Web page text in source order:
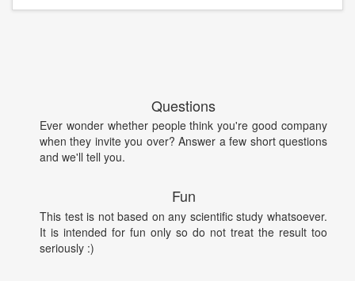
Questions
Ever wonder whether people think you're good company
when they invite you over? Answer a few short questions
and we'll tell you.
Fun
This test is not based on any scientific study whatsoever.
It is intended for fun only so do not treat the result too
seriously :)